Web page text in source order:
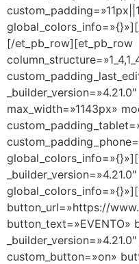
[/et_pb_row][et_pb_row
max_width=»1143px»
button_url=»https://
button_text=»EVENTO»
custom_button=»on»